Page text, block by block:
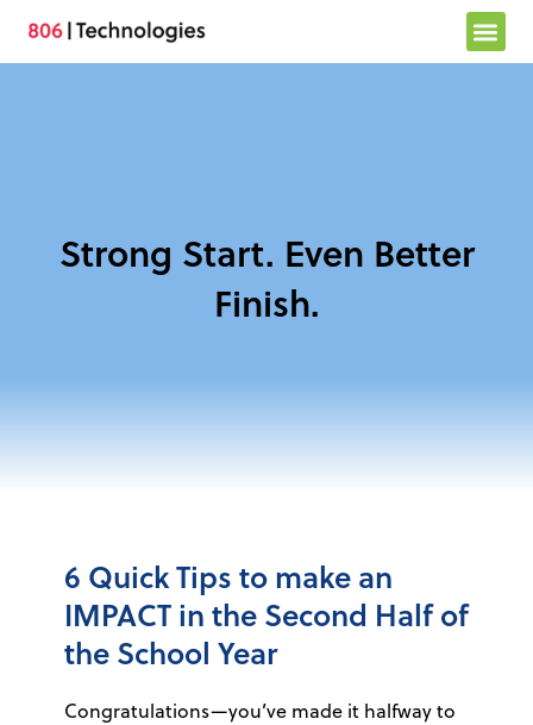
Skip
Strong Start. Even Better
Finish.
6 Quick Tips to make an
IMPACT in the Second Half of
the School Year
Congratulations—you’ve made it halfway to